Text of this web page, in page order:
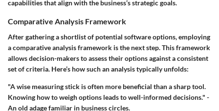
capabilities that align with the business’s strategic goals.
Comparative Analysis Framework
After gathering a shortlist of potential software options, employing
a comparative analysis framework is the next step. This framework
allows decision-makers to assess their options against a consistent
set of criteria. Here’s how such an analysis typically unfolds:
"A wise measuring stick is often more beneficial than a sharp tool.
Knowing how to weigh options leads to well-informed decisions." -
An old adage familiar in business circles.